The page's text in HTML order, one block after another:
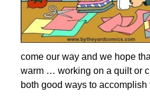
come our way and we hope
warm … working on a quilt or
both good ways to accomplish